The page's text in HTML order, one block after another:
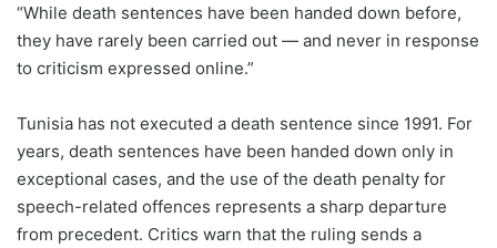
“While death sentences have been handed down before,
they have rarely been carried out — and never in response
to criticism expressed online.”
Tunisia has not executed a death sentence since 1991. For
years, death sentences have been handed down only in
exceptional cases, and the use of the death penalty for
speech-related offences represents a sharp departure
from precedent. Critics warn that the ruling sends a